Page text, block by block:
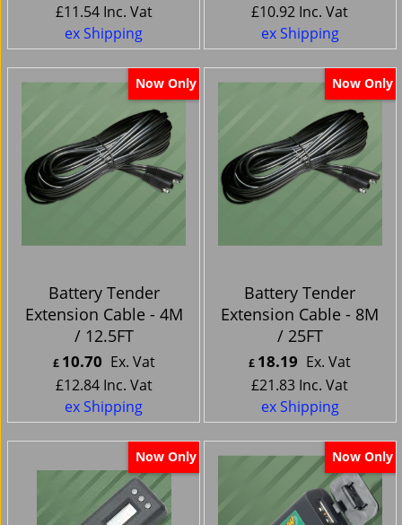
£11.54 Inc. Vat
ex Shipping
£10.92 Inc. Vat
ex Shipping
Now Only
Battery Tender
Extension Cable - 4M
/ 12.5FT
£ 10.70 Ex. Vat
£12.84 Inc. Vat
ex Shipping
Now Only
Battery Tender
Extension Cable - 8M
/ 25FT
£ 18.19 Ex. Vat
£21.83 Inc. Vat
ex Shipping
Now Only Now Only